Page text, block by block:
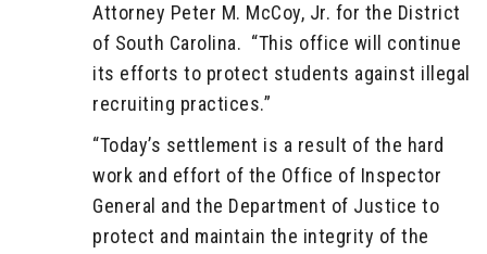
Attorney Peter M. McCoy, Jr. for the District
of South Carolina. “This office will continue
its efforts to protect students against illegal
recruiting practices.”
“Today’s settlement is a result of the hard
work and effort of the Office of Inspector
General and the Department of Justice to
protect and maintain the integrity of the